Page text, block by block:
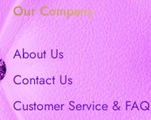
Our Company
About Us
Contact Us
Customer Service & FAQ